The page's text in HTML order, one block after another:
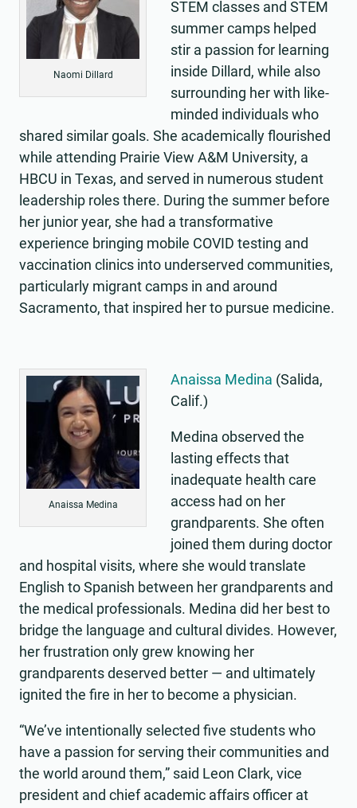
Naomi Dillard
STEM classes and STEM
summer camps helped
stir a passion for learning
inside Dillard, while also
surrounding her with like-
minded individuals who
shared similar goals. She academically flourished
while attending Prairie View A&M University, a
HBCU in Texas, and served in numerous student
leadership roles there. During the summer before
her junior year, she had a transformative
experience bringing mobile COVID testing and
vaccination clinics into underserved communities,
particularly migrant camps in and around
Sacramento, that inspired her to pursue medicine.
Anaissa Medina
Anaissa Medina (Salida,
Calif.)
Medina observed the
lasting effects that
inadequate health care
access had on her
grandparents. She often
joined them during doctor
and hospital visits, where she would translate
English to Spanish between her grandparents and
the medical professionals. Medina did her best to
bridge the language and cultural divides. However,
her frustration only grew knowing her
grandparents deserved better — and ultimately
ignited the fire in her to become a physician.
“We’ve intentionally selected five students who
have a passion for serving their communities and
the world around them,” said Leon Clark, vice
president and chief academic affairs officer at